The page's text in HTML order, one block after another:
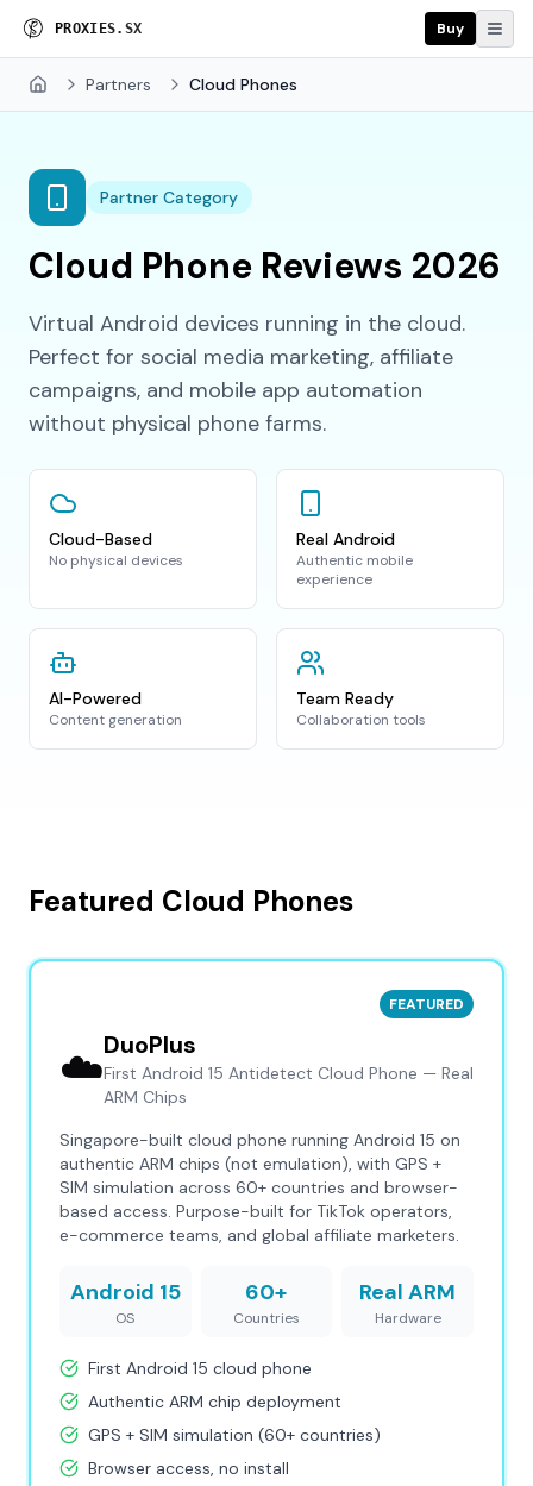
PROXI ES. SX Buy
Home Partners Cloud Phones
Partner Category
Cloud Phone Reviews 2026
Virtual Android devices running in the cloud.
Perfect for social media marketing, affiliate
campaigns, and mobile app automation
without physical phone farms.
Cloud-Based
No physical devices
Real Android
Authentic mobile
experience
AI-Powered
Content generation
Team Ready
Collaboration tools
Featured Cloud Phones
FEATURED
☁️DuoPlus
First Android 15 Antidetect Cloud Phone — Real
ARM Chips
Singapore-built cloud phone running Android 15 on
authentic ARM chips (not emulation), with GPS +
SIM simulation across 60+ countries and browser-
based access. Purpose-built for TikTok operators,
e-commerce teams, and global affiliate marketers.
Android 15
OS
60+
Countries
Real ARM
Hardware
First Android 15 cloud phone
Authentic ARM chip deployment
GPS + SIM simulation (60+ countries)
Browser access, no install